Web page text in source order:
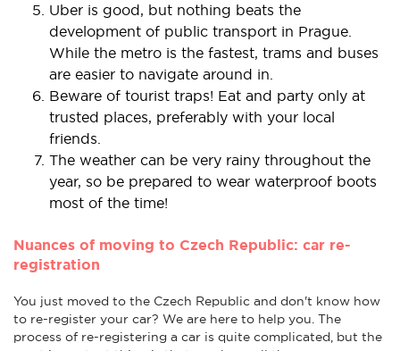
Uber is good, but nothing beats the
development of public transport in Prague.
While the metro is the fastest, trams and buses
are easier to navigate around in.
Beware of tourist traps! Eat and party only at
trusted places, preferably with your local
friends.
The weather can be very rainy throughout the
year, so be prepared to wear waterproof boots
most of the time!
Nuances of moving to Czech Republic: car re-
registration
You just moved to the Czech Republic and don't know how
to re-register your car? We are here to help you. The
process of re-registering a car is quite complicated, but the